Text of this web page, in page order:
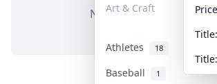
Art & Craft
Athletes 18
Baseball
1
No items in this